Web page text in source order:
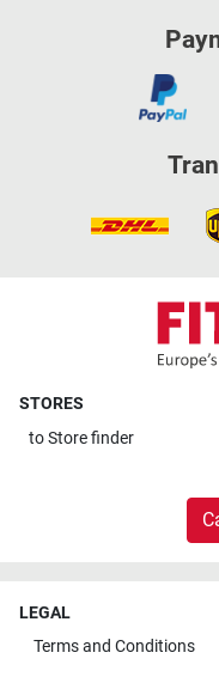
STORES
toStore finder
LEGAL
Terms and Conditions